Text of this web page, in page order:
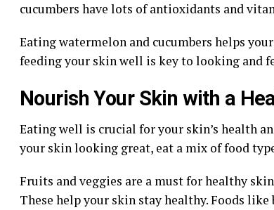
cucumbers have lots of antioxidants and
Eating watermelon and cucumbers helps
feeding your skin well is key to looking and
Nourish Your Skin with a
Eating well is crucial for your skin’s health
your skin looking great, eat a mix of food
Fruits and veggies are a must for healthy
These help your skin stay healthy. Foods